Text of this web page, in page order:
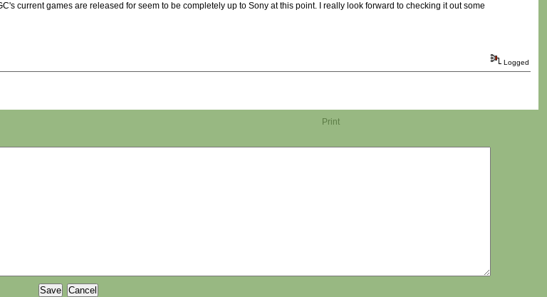
current games are released for seem to be completely up to Sony at this point. I really look forward to checking it out some
Logged
Print